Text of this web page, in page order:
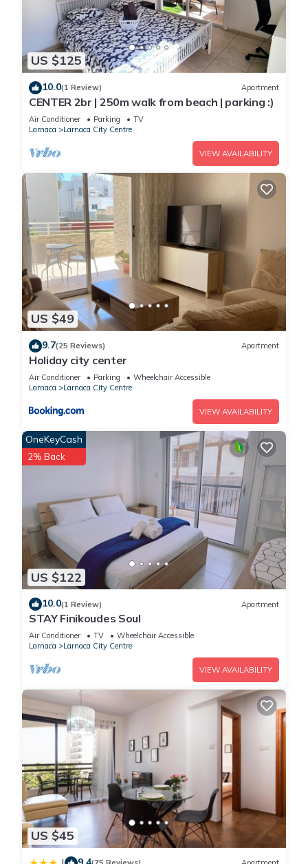
US $125
10.0(1 Review) Apartment
CENTER 2br | 250m walk from beach | parking :)
Air Conditioner Parking
TV
Larnaca
Larnaca City Centre
VIEW AVAILABILITY
US $49
9.7(25 Reviews) Apartment
Holiday city center
Air Conditioner Parking
Wheelchair Accessible
Larnaca
Larnaca City Centre
VIEW AVAILABILITY
US $122
OneKeyCash
2% Back
10.0(1 Review) Apartment
STAY Finikoudes Soul
Air Conditioner TV
Wheelchair Accessible
Larnaca
Larnaca City Centre
VIEW AVAILABILITY
US $45